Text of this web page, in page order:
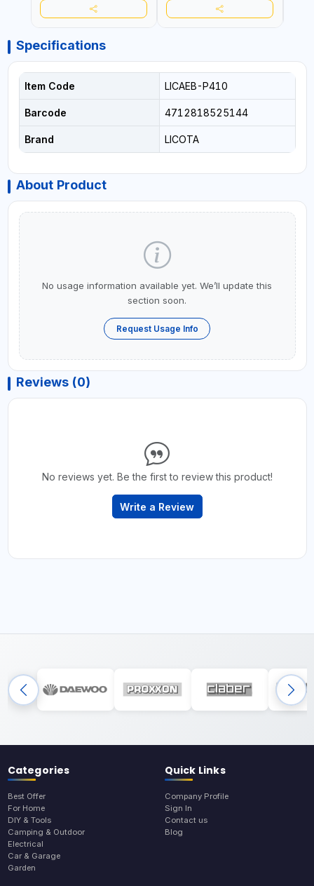
Specifications
Item Code LICAEB-P410
Barcode 4712818525144
Brand LICOTA
About Product
No usage information available yet. We’ll update this
section soon.
Request Usage Info
Reviews (0)
No reviews yet. Be the first to review this product!
Write a Review
Categories
Best Offer
For Home
DIY & Tools
Camping & Outdoor
Electrical
Car & Garage
Garden
Quick Links
Company Profile
Sign In
Contact us
Blog